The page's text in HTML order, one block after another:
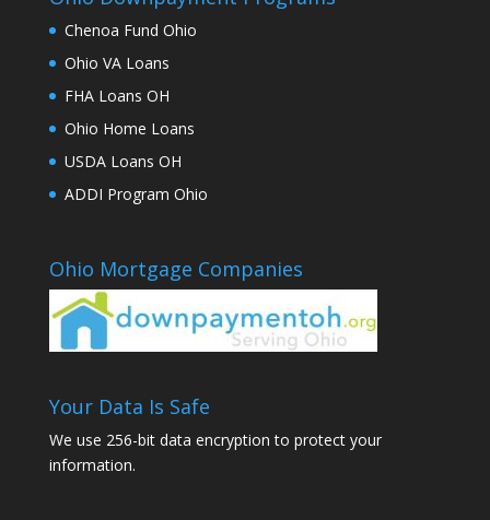
Chenoa Fund Ohio
Ohio VA Loans
FHA Loans OH
Ohio Home Loans
USDA Loans OH
ADDI Program Ohio
Ohio Mortgage Companies
Your Data Is Safe
We use 256-bit data encryption to protect your
information.